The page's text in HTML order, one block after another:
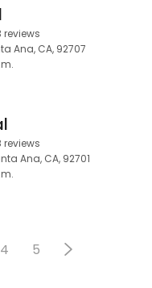
reviews
Ana, CA, 92707
reviews
Ana, CA, 92701
4 5